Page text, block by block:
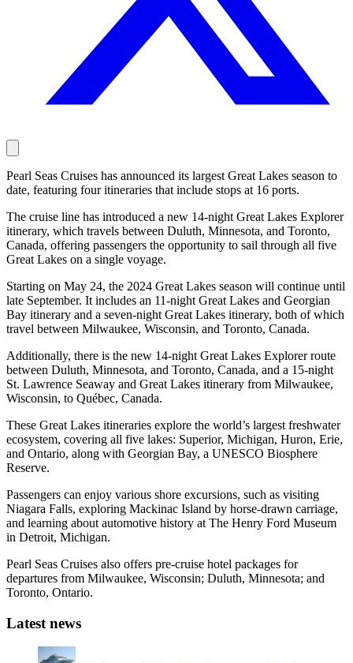
Pearl Seas Cruises has announced its largest Great Lakes season to
date, featuring four itineraries that include stops at 16 ports.
The cruise line has introduced a new 14-night Great Lakes Explorer
itinerary, which travels between Duluth, Minnesota, and Toronto,
Canada, offering passengers the opportunity to sail through all five
Great Lakes on a single voyage.
Starting on May 24, the 2024 Great Lakes season will continue until
late September. It includes an 11-night Great Lakes and Georgian
Bay itinerary and a seven-night Great Lakes itinerary, both of which
travel between Milwaukee, Wisconsin, and Toronto, Canada.
Additionally, there is the new 14-night Great Lakes Explorer route
between Duluth, Minnesota, and Toronto, Canada, and a 15-night
St. Lawrence Seaway and Great Lakes itinerary from Milwaukee,
Wisconsin, to Québec, Canada.
These Great Lakes itineraries explore the world’s largest freshwater
ecosystem, covering all five lakes: Superior, Michigan, Huron, Erie,
and Ontario, along with Georgian Bay, a UNESCO Biosphere
Reserve.
Passengers can enjoy various shore excursions, such as visiting
Niagara Falls, exploring Mackinac Island by horse-drawn carriage,
and learning about automotive history at The Henry Ford Museum
in Detroit, Michigan.
Pearl Seas Cruises also offers pre-cruise hotel packages for
departures from Milwaukee, Wisconsin; Duluth, Minnesota; and
Toronto, Ontario.
Latest news